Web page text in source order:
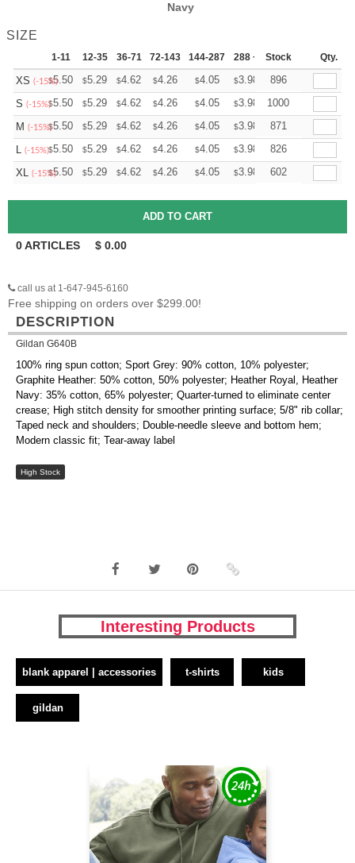
Navy
SIZE
1-11 12-35 36-71 72-143 144-287 288 + More
Stock Qty.
XS (-15%)
$5.50 $5.29 $4.62 $4.26 $4.05 $3.98 +
896
S (-15%)$5.50 $5.29 $4.62 $4.26 $4.05 $3.98 +
1000
M (-15%)$5.50 $5.29 $4.62 $4.26 $4.05 $3.98 +
871
L (-15%)$5.50 $5.29 $4.62 $4.26 $4.05 $3.98 +
826
XL (-15%)
$5.50 $5.29 $4.62 $4.26 $4.05 $3.98 +
602
0ARTICLES $ 0.00
call us at 1-647-945-6160
Free shipping on orders over $299.00!
DESCRIPTION
Gildan G640B
100% ring spun cotton; Sport Grey: 90% cotton, 10% polyester;
Graphite Heather: 50% cotton, 50% polyester; Heather Royal, Heather
Navy: 35% cotton, 65% polyester; Quarter-turned to eliminate center
crease; High stitch density for smoother printing surface; 5/8" rib collar;
Taped neck and shoulders; Double-needle sleeve and bottom hem;
Modern classic fit; Tear-away label
High Stock
Interesting Products
blank apparel | accessories t-shirts kids
gildan